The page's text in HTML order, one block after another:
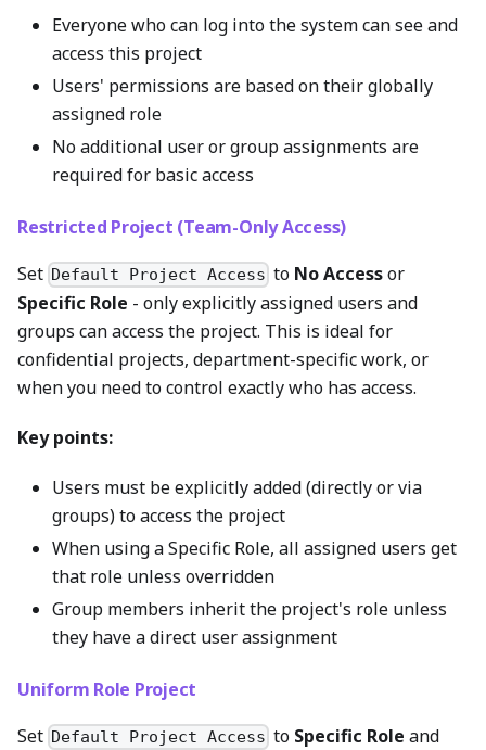
Everyone who can log into the system can see and
access this project
Users' permissions are based on their globally
assigned role
No additional user or group assignments are
required for basic access
Restricted Project (Team-Only Access)
Set Default Project Access to No Accessor
Specific Role - only explicitly assigned users and
groups can access the project. This is ideal for
confidential projects, department-specific work, or
when you need to control exactly who has access.
Key points:
Users must be explicitly added (directly or via
groups) to access the project
When using a Specific Role, all assigned users get
that role unless overridden
Group members inherit the project's role unless
they have a direct user assignment
Uniform Role Project
Set Default Project Access to Specific Role and